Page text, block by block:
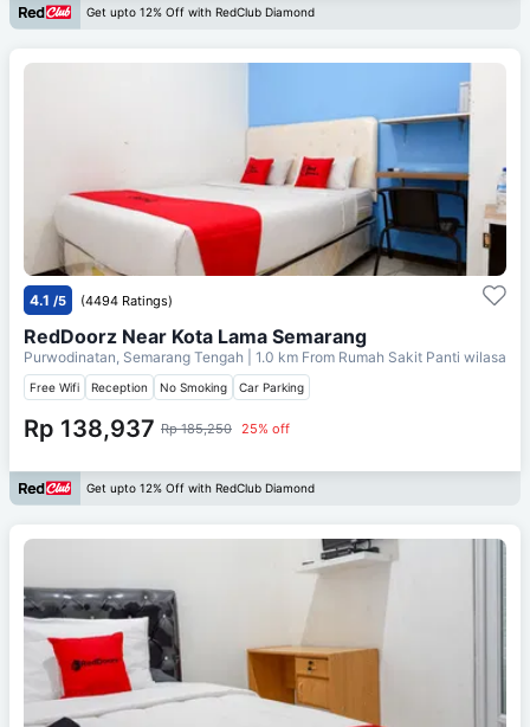
Get upto 12% Off with RedClub Diamond
4.1 /5 (4494 Ratings)
RedDoorz Near Kota Lama Semarang
Purwodinatan, Semarang Tengah | 1.0 km From Rumah Sakit Panti wilasa
Free Wifi Reception No Smoking Car Parking
Rp 138,937 Rp 185,250 25% off
Get upto 12% Off with RedClub Diamond